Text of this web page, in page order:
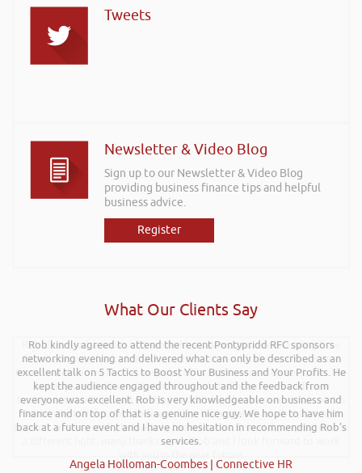
Tweets
Newsletter & Video Blog
Sign up to our Newsletter & Video Blog
providing business finance tips and helpful
business advice.
Register
What Our Clients Say
Rob kindly agreed to attend the recent Pontypridd RFC sponsors
networking evening and delivered what can only be described as an
excellent talk on 5 Tactics to Boost Your Business and Your Profits. He
kept the audience engaged throughout and the feedback from
everyone was excellent. Rob is very knowledgeable on business and
finance and on top of that is a genuine nice guy. We hope to have him
back at a future event and I have no hesitation in recommending Rob’s
services.
Angela Holloman-Coombes | Connective HR
Rob delivered a series of 3 workshops aimed at understanding how
finance houses look at finance propositions with the aim for us as a
team to deliver more of a bespoke offering to our customer base. The
training was delivered to a mixture of staff who work with new
businesses start-ups and existing established businesses across Mid &
South West Wales. Rob delivered the training with an abundance of
passion and has really helped my team look at financial propositions in
a different light, many thanks again Rob and I look forward to work